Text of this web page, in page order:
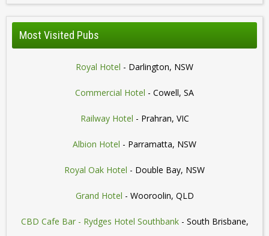
Most Visited Pubs
Royal Hotel - Darlington, NSW
Commercial Hotel - Cowell, SA
Railway Hotel - Prahran, VIC
Albion Hotel - Parramatta, NSW
Royal Oak Hotel - Double Bay, NSW
Grand Hotel - Wooroolin, QLD
CBD Cafe Bar - Rydges Hotel Southbank- South Brisbane,